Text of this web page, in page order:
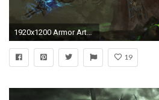
1920x1200 Armor Artwork Magic Staff Undead
19